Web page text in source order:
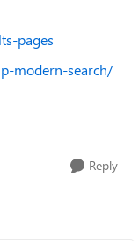
pages
modern-search/
Reply